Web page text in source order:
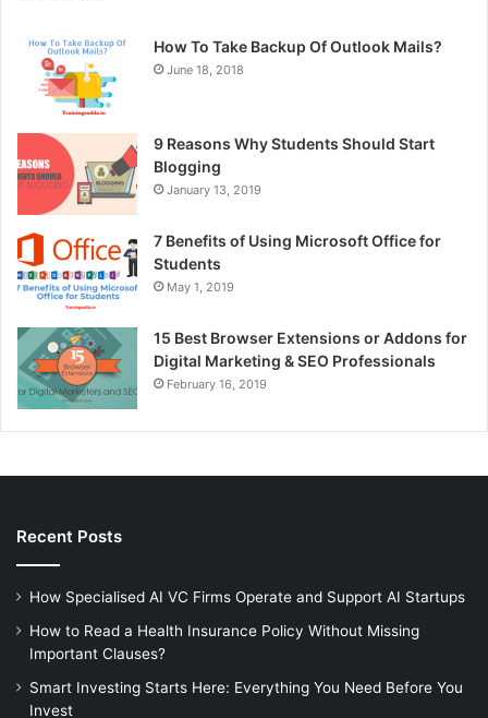
How To Take Backup Of Outlook Mails?
June 18, 2018
9 Reasons Why Students Should Start
Blogging
January 13, 2019
7 Benefits of Using Microsoft Office for
Students
May 1, 2019
15 Best Browser Extensions or Addons for
Digital Marketing & SEO Professionals
February 16, 2019
Recent Posts
How Specialised AI VC Firms Operate and Support AI Startups
How to Read a Health Insurance Policy Without Missing
Important Clauses?
Smart Investing Starts Here: Everything You Need Before You
Invest